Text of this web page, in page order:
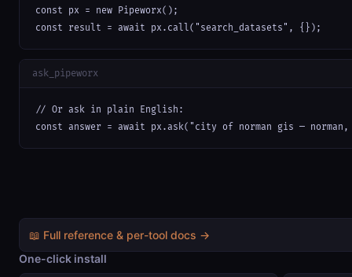
const px = new Pipeworx();
const result = await px.call("search_datasets", {});
ask_pipeworx
// Or ask in plain English:
const answer = await px.ask("city of norman gis —
📖 Full reference & per-tool docs →
One-click install